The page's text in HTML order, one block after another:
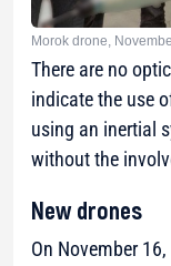
Morok drone,
There are no
indicate the use
using an inertial
without the
New drones
On November